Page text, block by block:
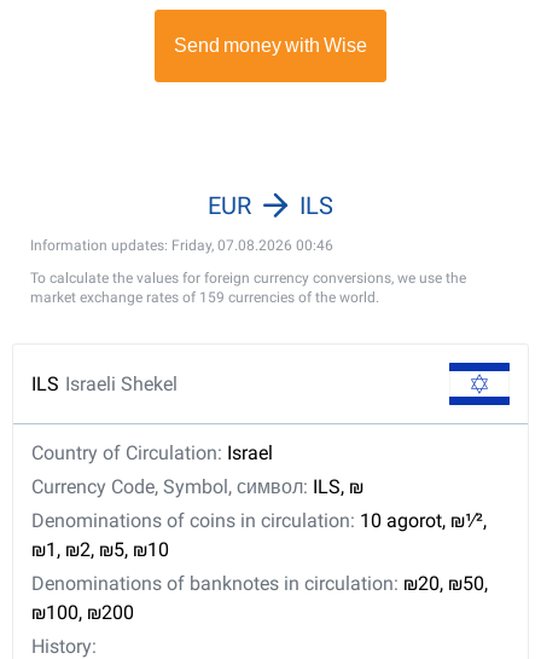
Information updates: Friday, 07.08.2026 00:46
EUR ILS
To calculate the values for foreign currency conversions, we use the
market exchange rates of 159 currencies of the world.
ILS Israeli Shekel
Country of Circulation: Israel
Currency Code, Symbol, символ: ILS, ₪
Denominations of coins in circulation: 10 agorot, ₪​1⁄2,
₪1, ₪2, ₪5, ₪10
Denominations of banknotes in circulation: ₪20, ₪50,
₪100, ₪200
History: